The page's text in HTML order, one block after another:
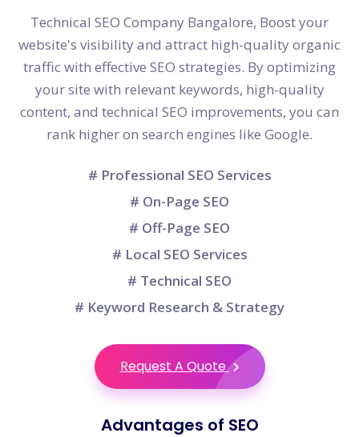
Technical SEO Company Bangalore, Boost your
website's visibility and attract high-quality organic
traffic with effective SEO strategies. By optimizing
your site with relevant keywords, high-quality
content, and technical SEO improvements, you can
rank higher on search engines like Google.
# Professional SEO Services
# On-Page SEO
# Off-Page SEO
# Local SEO Services
# Technical SEO
# Keyword Research & Strategy
Request A Quote
Advantages of SEO